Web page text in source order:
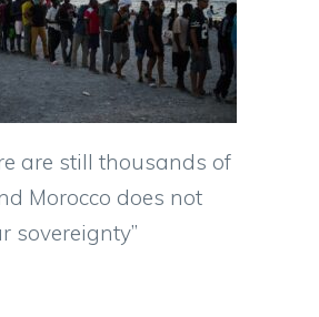
are still thousands of
Morocco does not
sovereignty”